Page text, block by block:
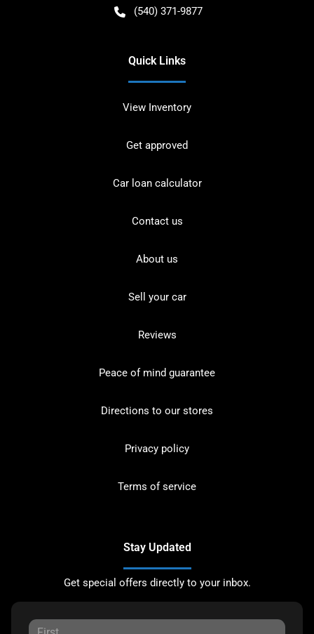
(540) 371-9877
Quick Links
View Inventory
Get approved
Car loan calculator
Contact us
About us
Sell your car
Reviews
Peace of mind guarantee
Directions to our stores
Privacy policy
Terms of service
Stay Updated
Get special offers directly to your inbox.